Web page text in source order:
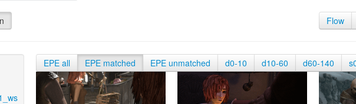
Flow
EPE all EPE matched EPE unmatched d0-10 d10-60 d60-140